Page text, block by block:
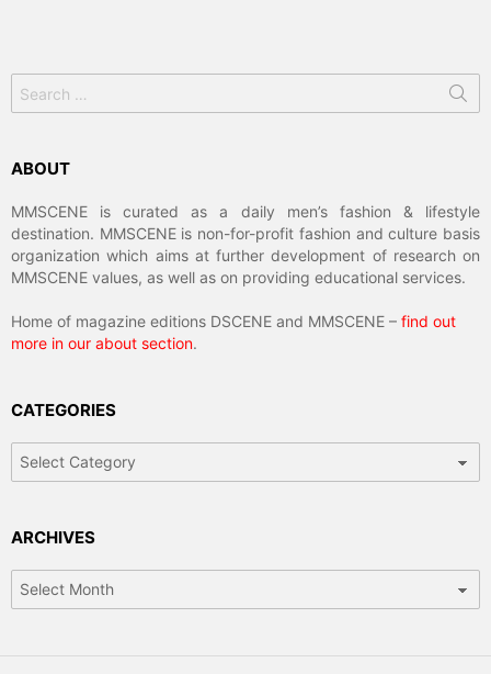
for:
ABOUT
MMSCENE is curated as a daily men’s fashion & lifestyle
destination. MMSCENE is non-for-profit fashion and culture basis
organization which aims at further development of research on
MMSCENE values, as well as on providing educational services.
Home of magazine editions DSCENE and MMSCENE – find out
more in our about section.
CATEGORIES
ARCHIVES